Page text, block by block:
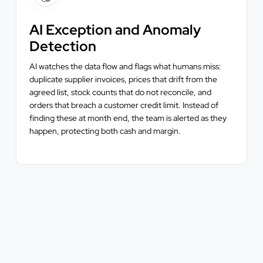
AI Exception and Anomaly
Detection
AI watches the data flow and flags what humans miss:
duplicate supplier invoices, prices that drift from the
agreed list, stock counts that do not reconcile, and
orders that breach a customer credit limit. Instead of
finding these at month end, the team is alerted as they
happen, protecting both cash and margin.